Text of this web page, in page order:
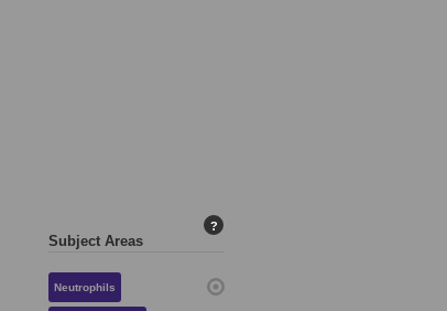
Subject Areas
?
Neutrophils